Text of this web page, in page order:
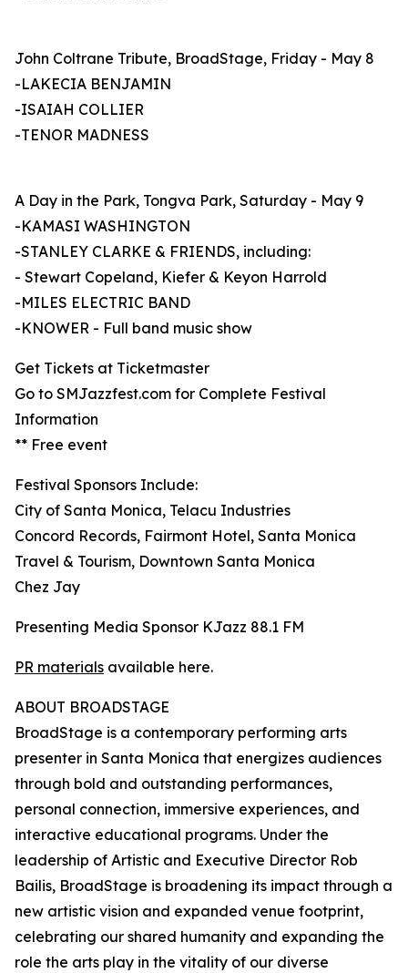
John Coltrane Tribute, BroadStage, Friday - May 8
-LAKECIA BENJAMIN
-ISAIAH COLLIER
-TENOR MADNESS
A Day in the Park, Tongva Park, Saturday - May 9
-KAMASI WASHINGTON
-STANLEY CLARKE & FRIENDS, including:
- Stewart Copeland, Kiefer & Keyon Harrold
-MILES ELECTRIC BAND
-KNOWER - Full band music show
Get Tickets at Ticketmaster
Go to SMJazzfest.com for Complete Festival
Information
** Free event
Festival Sponsors Include:
City of Santa Monica, Telacu Industries
Concord Records, Fairmont Hotel, Santa Monica
Travel & Tourism, Downtown Santa Monica
Chez Jay
Presenting Media Sponsor KJazz 88.1 FM
PR materials available here.
ABOUT BROADSTAGE
BroadStage is a contemporary performing arts
presenter in Santa Monica that energizes audiences
through bold and outstanding performances,
personal connection, immersive experiences, and
interactive educational programs. Under the
leadership of Artistic and Executive Director Rob
Bailis, BroadStage is broadening its impact through a
new artistic vision and expanded venue footprint,
celebrating our shared humanity and expanding the
role the arts play in the vitality of our diverse